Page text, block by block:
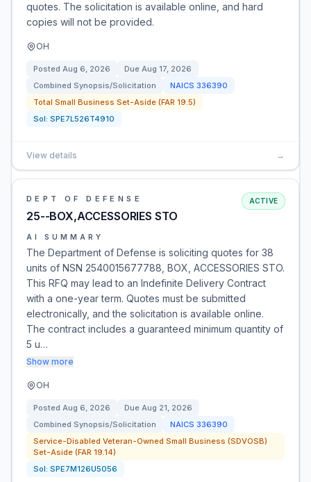
quotes. The solicitation is available online, and hard
copies will not be provided.
OH
Posted Aug 6, 2026 Due Aug 17, 2026
Combined Synopsis/Solicitation
NAICS 336390
Total Small Business Set-Aside (FAR 19.5)
Sol: SPE7L526T4910
View details →
DEPT OF DEFENSE
25--BOX,ACCESSORIES STO
ACTIVE
AI SUMMARY
The Department of Defense is soliciting quotes for 38
units of NSN 2540015677788, BOX, ACCESSORIES STO.
This RFQ may lead to an Indefinite Delivery Contract
with a one-year term. Quotes must be submitted
electronically, and the solicitation is available online.
The contract includes a guaranteed minimum quantity of
5 u…
Show more
OH
Posted Aug 6, 2026 Due Aug 21, 2026
Combined Synopsis/Solicitation
NAICS 336390
Service-Disabled Veteran-Owned Small Business (SDVOSB)
Set-Aside (FAR 19.14)
Sol: SPE7M126U5056